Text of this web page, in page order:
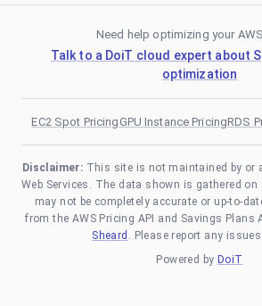
Need help optimizing your
Talk to a DoiT cloud expert about
optimization
EC2 Spot PricingGPU Instance PricingRDS
Disclaimer: This site is not maintained by or
Web Services. The data shown is gathered
may not be completely accurate or up-to-
from the AWS Pricing API and Savings Plans
Sheard . Please report any
Powered by DoiT